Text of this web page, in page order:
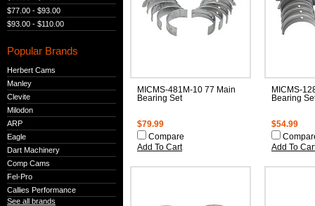
$77.00 - $93.00
$93.00 - $110.00
Popular Brands
Herbert Cams
Manley
Clevite
Milodon
ARP
Eagle
Dart Machinery
Comp Cams
Fel-Pro
Callies Performance
See all brands
MICMS-481M-10 77 Main
Bearing Set
$79.99
Compare
Add To Cart
MICMS-
Bearing
$54.99
Add To